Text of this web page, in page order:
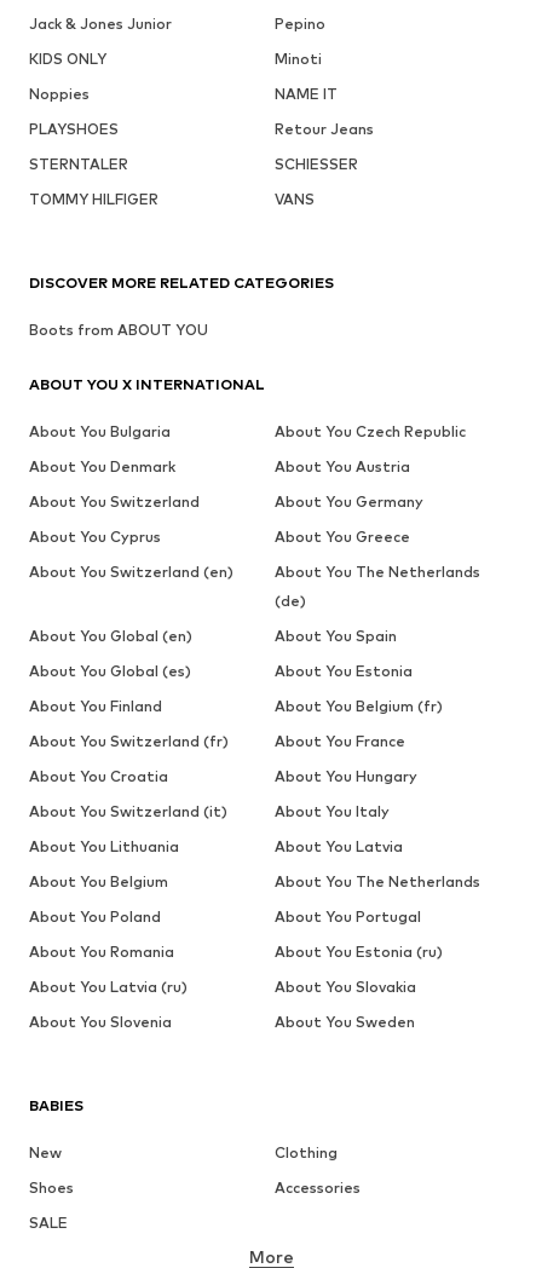
Jack & Jones Junior
Pepino
KIDS ONLY
Minoti
Noppies
NAME IT
PLAYSHOES
Retour Jeans
STERNTALER
SCHIESSER
TOMMY HILFIGER
VANS
BABIES
New
Clothing
Shoes
Accessories
SALE
More
DISCOVER MORE RELATED CATEGORIES
Boots from ABOUT YOU
ABOUT YOU X INTERNATIONAL
About You Bulgaria
About You Czech Republic
About You Denmark
About You Austria
About You Switzerland
About You Germany
About You Cyprus
About You Greece
About You Switzerland (en)
About You The Netherlands
(de)
About You Global (en)
About You Spain
About You Global (es)
About You Estonia
About You Finland
About You Belgium (fr)
About You Switzerland (fr)
About You France
About You Croatia
About You Hungary
About You Switzerland (it)
About You Italy
About You Lithuania
About You Latvia
About You Belgium
About You The Netherlands
About You Poland
About You Portugal
About You Romania
About You Estonia (ru)
About You Latvia (ru)
About You Slovakia
About You Slovenia
About You Sweden